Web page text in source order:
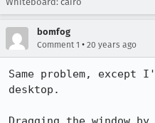
bomfog
Comment 1 • 20 years ago
Same problem, except
desktop.